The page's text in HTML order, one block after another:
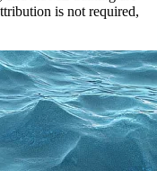
is not required,